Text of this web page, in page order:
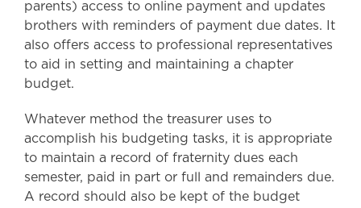
parents) access to online payment and updates
brothers with reminders of payment due dates. It
also offers access to professional representatives
to aid in setting and maintaining a chapter
budget.
Whatever method the treasurer uses to
accomplish his budgeting tasks, it is appropriate
to maintain a record of fraternity dues each
semester, paid in part or full and remainders due.
A record should also be kept of the budget